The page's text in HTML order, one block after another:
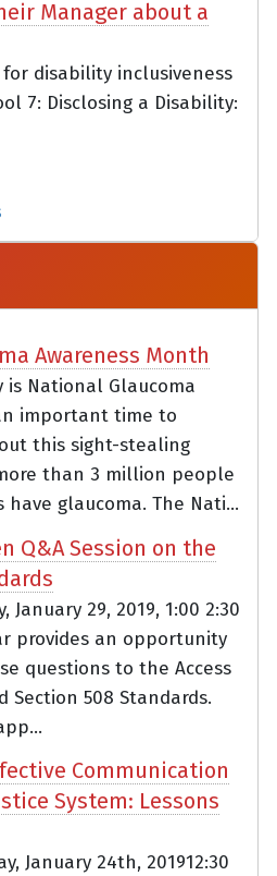
Manager about a
disability inclusiveness
7: Disclosing a Disability:
Awareness Month
is National Glaucoma
important time to
this sight-stealing
than 3 million people
glaucoma. The Nati...
Q&A Session on the
January 29, 2019, 1:00 2:30
provides an opportunity
questions to the Access
Section 508 Standards.
Communication
System: Lessons
January 24th, 201912:30